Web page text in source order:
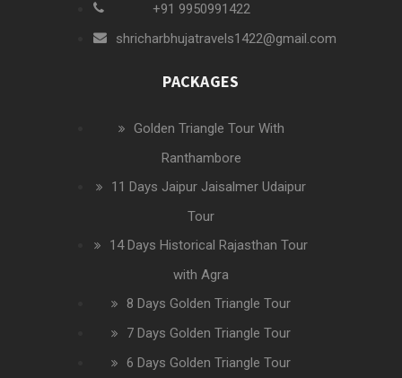
+91 9950991422
shricharbhujatravels1422@gmail.com
PACKAGES
Golden Triangle Tour With
Ranthambore
11 Days Jaipur Jaisalmer Udaipur
Tour
14 Days Historical Rajasthan Tour
with Agra
8 Days Golden Triangle Tour
7 Days Golden Triangle Tour
6 Days Golden Triangle Tour